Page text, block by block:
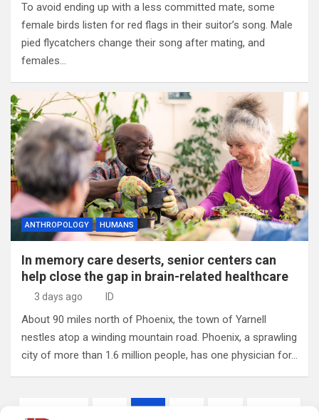
To avoid ending up with a less committed mate, some
female birds listen for red flags in their suitor’s song. Male
pied flycatchers change their song after mating, and
females…
ANTHROPOLOGY HUMANS
In memory care deserts, senior centers can
help close the gap in brain-related healthcare
3 days ago ID
About 90 miles north of Phoenix, the town of Yarnell
nestles atop a winding mountain road. Phoenix, a sprawling
city of more than 1.6 million people, has one physician for…